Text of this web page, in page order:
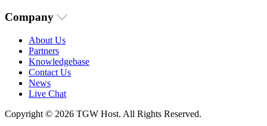
Company
About Us
Partners
Knowledgebase
Contact Us
News
Live Chat
Copyright © 2026 TGW Host. All Rights Reserved.